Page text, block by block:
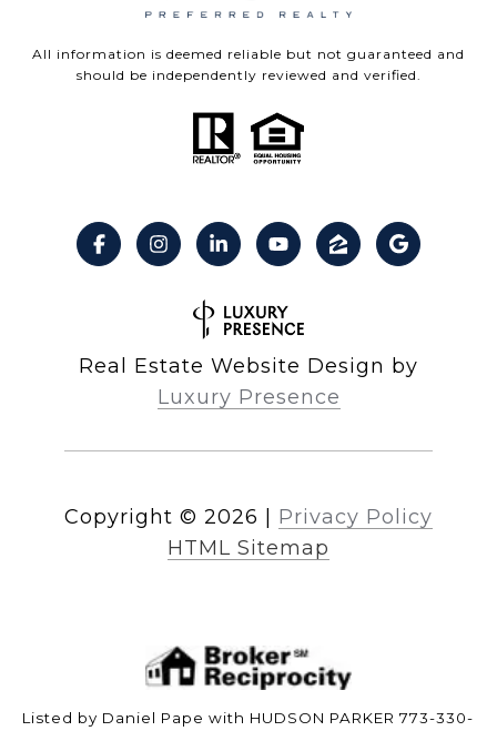
All information is deemed reliable but not guaranteed and
should be independently reviewed and verified.
Real Estate Website Design by
Luxury Presence
Copyright © 2026
Privacy Policy
HTML Sitemap
Listed by Daniel Pape with HUDSON PARKER 773-330-